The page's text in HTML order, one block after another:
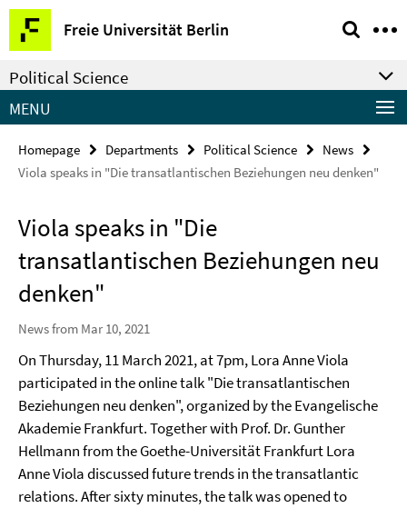
Springe
direkt
zu
Inhalt
Freie Universität Berlin
Service
Navigation
Political Science
MENU
Homepage Departments Political Science
News
Viola speaks in "Die transatlantischen Beziehungen neu denken"
Viola speaks in "Die
transatlantischen Beziehungen neu
denken"
News from Mar 10, 2021
On Thursday, 11 March 2021, at 7pm, Lora Anne Viola
participated in the online talk "Die transatlantischen
Beziehungen neu denken", organized by the Evangelische
Akademie Frankfurt. Together with Prof. Dr. Gunther
Hellmann from the Goethe-Universität Frankfurt Lora
Anne Viola discussed future trends in the transatlantic
relations. After sixty minutes, the talk was opened to